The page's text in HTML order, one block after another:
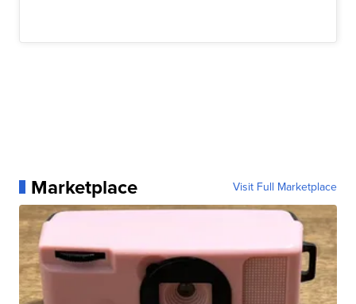
Marketplace Visit Full Marketplace